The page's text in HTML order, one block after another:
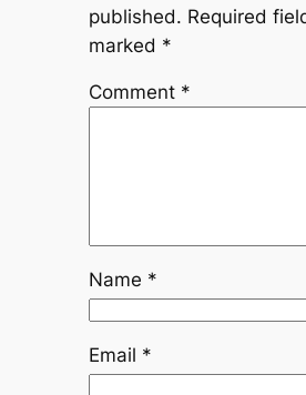
published. Required
marked *
Comment *
Name *
Email *